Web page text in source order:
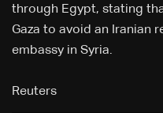
through Egypt, stating
Gaza to avoid an Iranian
embassy in Syria.
Reuters